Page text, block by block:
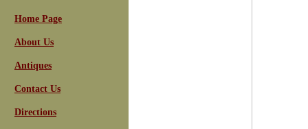
Home Page
About Us
Antiques
Contact Us
Directions